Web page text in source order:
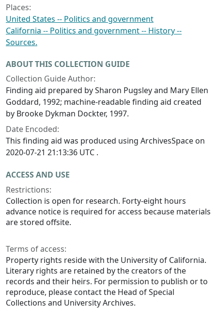
Places:
United States -- Politics and government
California -- Politics and government -- History --
Sources.
ABOUT THIS COLLECTION GUIDE
Collection Guide Author:
Finding aid prepared by Sharon Pugsley and Mary Ellen
Goddard, 1992; machine-readable finding aid created
by Brooke Dykman Dockter, 1997.
Date Encoded:
This finding aid was produced using ArchivesSpace on
2020-07-21 21:13:36 UTC .
ACCESS AND USE
Restrictions:
Collection is open for research. Forty-eight hours
advance notice is required for access because materials
are stored offsite.
Terms of access:
Property rights reside with the University of California.
Literary rights are retained by the creators of the
records and their heirs. For permission to publish or to
reproduce, please contact the Head of Special
Collections and University Archives.